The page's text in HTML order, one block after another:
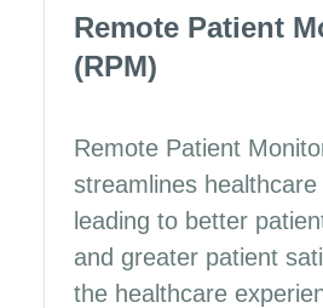
Remote Patient
(RPM)
Remote Patient
streamlines
leading to better
and greater patient
the healthcare